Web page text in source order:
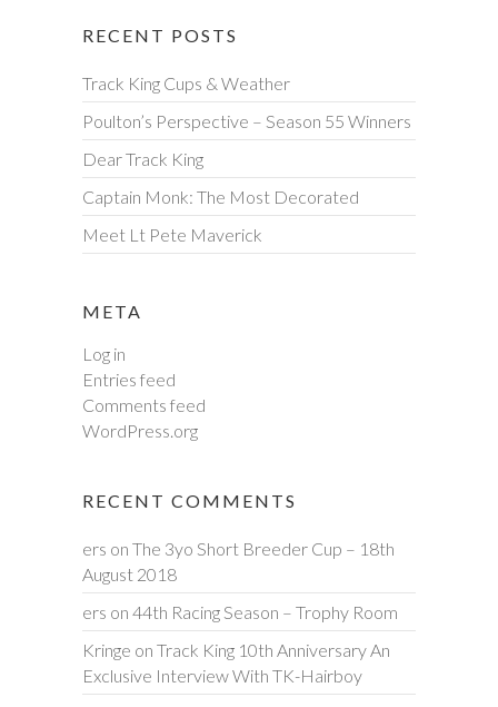
RECENT POSTS
Track King Cups & Weather
Poulton’s Perspective – Season 55 Winners
Dear Track King
Captain Monk: The Most Decorated
Meet Lt Pete Maverick
META
Log in
Entries feed
Comments feed
WordPress.org
RECENT COMMENTS
ers on The 3yo Short Breeder Cup – 18th
August 2018
ers on 44th Racing Season – Trophy Room
Kringe on Track King 10th Anniversary An
Exclusive Interview With TK-Hairboy